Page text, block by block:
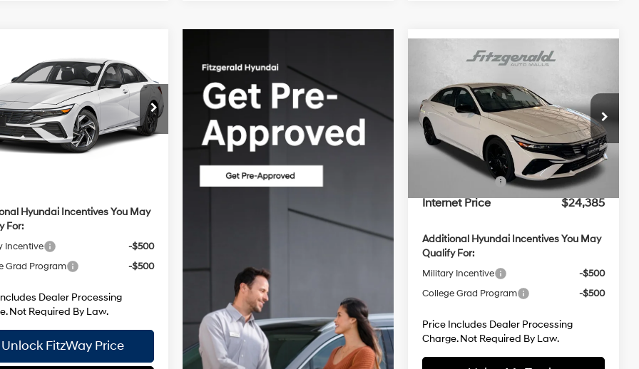
Hyundai ElantraSEL
Drop
Stock:
H199337
ELGAF2J6S4AS
30/39 MPG 4 Cyl - 2 L
$26,165
Charge
+$799
Discount
Hyundai Incentives You May
For:
Incentive
-$500
Grad Program
-$500
Dealer Processing
Not Required By Law.
Unlock FitzWay Price
Hyundai ElantraSEL
Sport
Price Drop
VIN:
KMHLM4DG3TU237882Stock:
H237882
Model:ELGAF2J6S4AS
Ext. Int.
30/39 MPG 4 Cyl - 2 L
CVT
MSRP:
$26,175
Dealer Processing Charge
+$799
Dealer Discount
-$589
Hyundai Offers: -$2,000
Internet Price $24,385
Additional Hyundai Incentives You May
Qualify For:
Military Incentive
-$500
College Grad Program
-$500
Price Includes Dealer Processing
Charge. Not Required By Law.
Compare Vehicle